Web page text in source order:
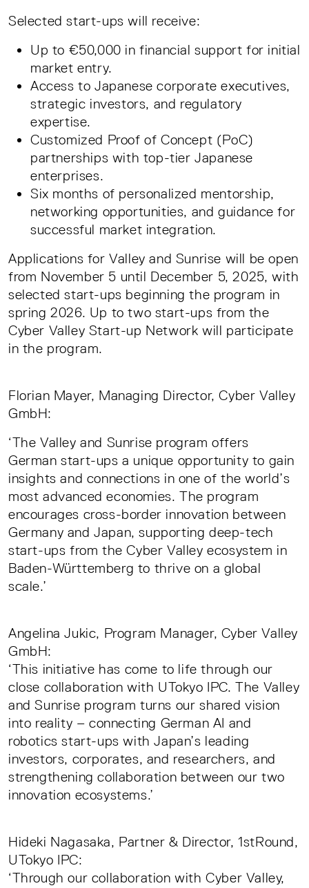
Selected start-ups will receive:
Up to €50,000 in financial support for initial
market entry.
Access to Japanese corporate executives,
strategic investors, and regulatory
expertise.
Customized Proof of Concept (PoC)
partnerships with top-tier Japanese
enterprises.
Six months of personalized mentorship,
networking opportunities, and guidance for
successful market integration.
Applications for Valley and Sunrise will be open
from November 5 until December 5, 2025, with
selected start-ups beginning the program in
spring 2026. Up to two start-ups from the
Cyber Valley Start-up Network will participate
in the program.
Florian Mayer, Managing Director, Cyber Valley
GmbH:
‘The Valley and Sunrise program offers
German start-ups a unique opportunity to gain
insights and connections in one of the world’s
most advanced economies. The program
encourages cross-border innovation between
Germany and Japan, supporting deep-tech
start-ups from the Cyber Valley ecosystem in
Baden-Württemberg to thrive on a global
scale.’
Angelina Jukic, Program Manager, Cyber Valley
GmbH:
‘This initiative has come to life through our
close collaboration with UTokyo IPC. The Valley
and Sunrise program turns our shared vision
into reality – connecting German AI and
robotics start-ups with Japan’s leading
investors, corporates, and researchers, and
strengthening collaboration between our two
innovation ecosystems.’
Hideki Nagasaka, Partner & Director, 1stRound,
UTokyo IPC:
‘Through our collaboration with Cyber Valley,